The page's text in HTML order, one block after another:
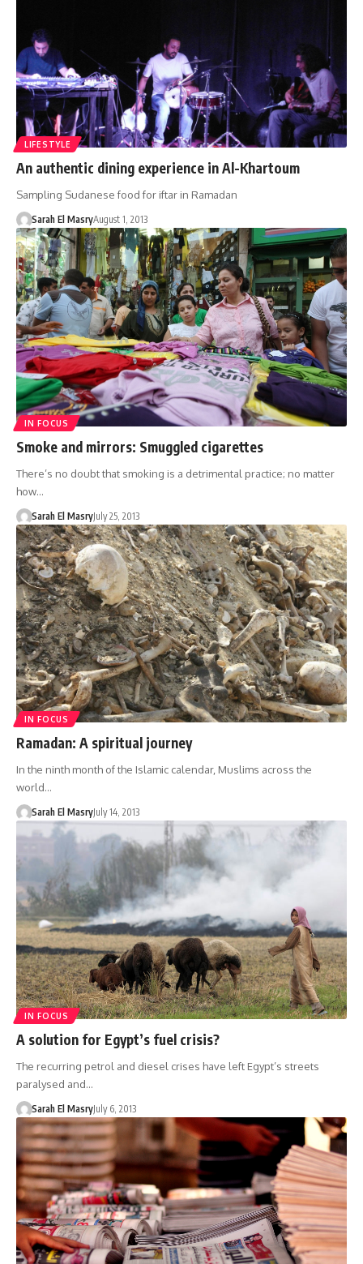
LIFESTYLE
An authentic dining experience in Al-Khartoum
Sampling Sudanese food for iftar in Ramadan
Sarah El MasryAugust 1, 2013
IN FOCUS
Smoke and mirrors: Smuggled cigarettes
There’s no doubt that smoking is a detrimental practice; no matter
how…
Sarah El MasryJuly 25, 2013
IN FOCUS
Ramadan: A spiritual journey
In the ninth month of the Islamic calendar, Muslims across the
world…
Sarah El MasryJuly 14, 2013
IN FOCUS
A solution for Egypt’s fuel crisis?
The recurring petrol and diesel crises have left Egypt’s streets
paralysed and…
Sarah El MasryJuly 6, 2013